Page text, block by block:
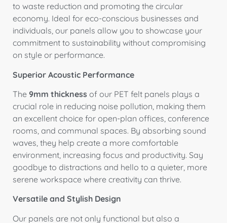
to waste reduction and promoting the circular
economy. Ideal for eco-conscious businesses and
individuals, our panels allow you to showcase your
commitment to sustainability without compromising
on style or performance.
Superior Acoustic Performance
The 9mm thickness of our PET felt panels plays a
crucial role in reducing noise pollution, making them
an excellent choice for open-plan offices, conference
rooms, and communal spaces. By absorbing sound
waves, they help create a more comfortable
environment, increasing focus and productivity. Say
goodbye to distractions and hello to a quieter, more
serene workspace where creativity can thrive.
Versatile and Stylish Design
Our panels are not only functional but also a